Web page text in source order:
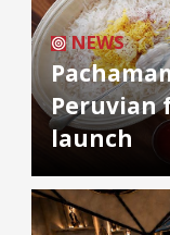
NEWS
Peruvian
launch